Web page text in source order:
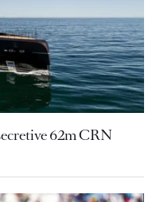
62m CRN